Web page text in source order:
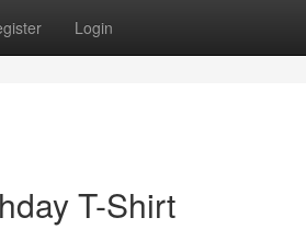
Login
T-Shirt